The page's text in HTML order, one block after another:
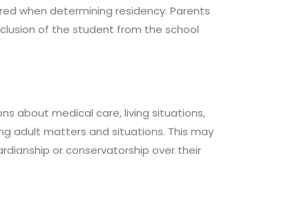
when determining residency. Parents
of the student from the school
about medical care, living situations,
adult matters and situations. This may
or conservatorship over their